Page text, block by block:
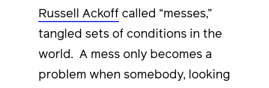
Russell Ackoff called “messes,”
tangled sets of conditions in the
world. A mess only becomes a
problem when somebody, looking